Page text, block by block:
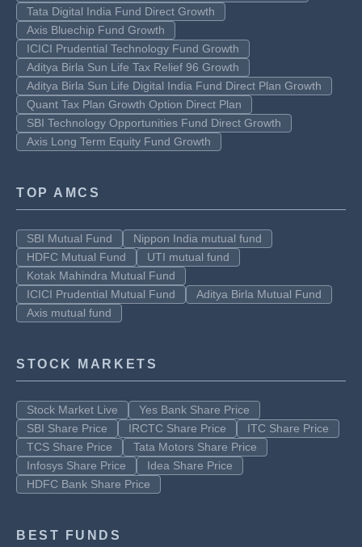
Tata Digital India Fund Direct Growth
Axis Bluechip Fund Growth
ICICI Prudential Technology Fund Growth
Aditya Birla Sun Life Tax Relief 96 Growth
Aditya Birla Sun Life Digital India Fund Direct Plan Growth
Quant Tax Plan Growth Option Direct Plan
SBI Technology Opportunities Fund Direct Growth
Axis Long Term Equity Fund Growth
TOP AMCS
SBI Mutual Fund
Nippon India mutual fund
HDFC Mutual Fund
UTI mutual fund
Kotak Mahindra Mutual Fund
ICICI Prudential Mutual Fund
Aditya Birla Mutual Fund
Axis mutual fund
STOCK MARKETS
Stock Market Live
Yes Bank Share Price
SBI Share Price
IRCTC Share Price
ITC Share Price
TCS Share Price
Tata Motors Share Price
Infosys Share Price
Idea Share Price
HDFC Bank Share Price
BEST FUNDS